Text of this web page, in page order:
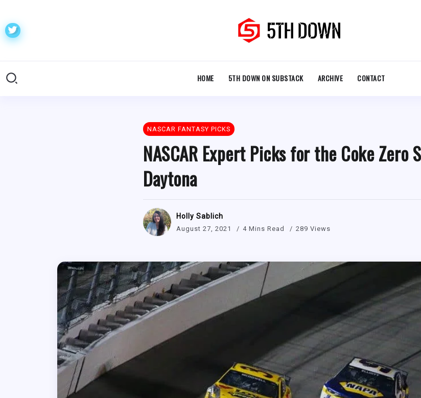
HOME 5TH DOWN ON SUBSTACK ARCHIVE CONTACT
NASCAR FANTASY PICKS
NASCAR Expert Picks for the Coke Zero
Daytona
Holly Sablich
August 27, 2021 4 Mins Read 289 Views